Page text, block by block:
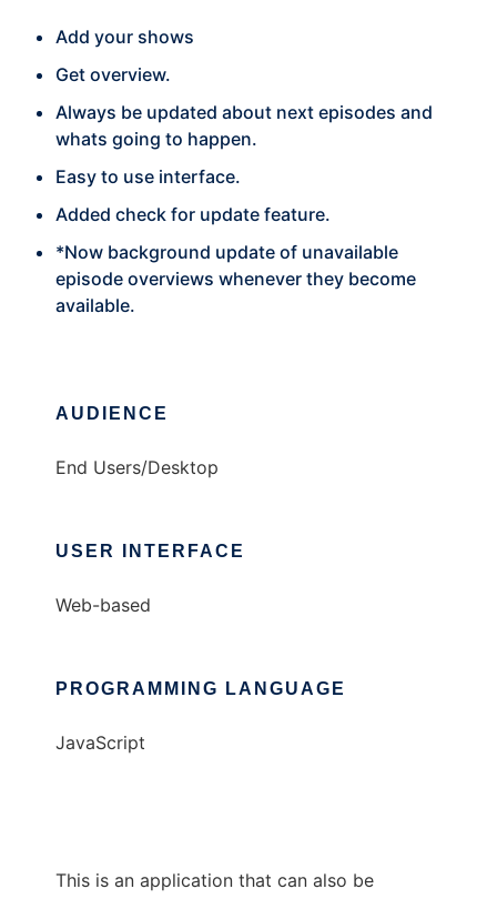
Add your shows
Get overview.
Always be updated about next episodes and
whats going to happen.
Easy to use interface.
Added check for update feature.
*Now background update of unavailable
episode overviews whenever they become
available.
AUDIENCE
End Users/Desktop
USER INTERFACE
Web-based
PROGRAMMING LANGUAGE
JavaScript
This is an application that can also be